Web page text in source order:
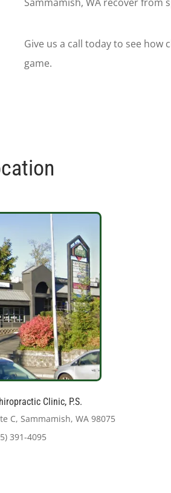
Give us a call today to see how
game.
Clinic, P.S.
C, Sammamish, WA 98075
391-4095